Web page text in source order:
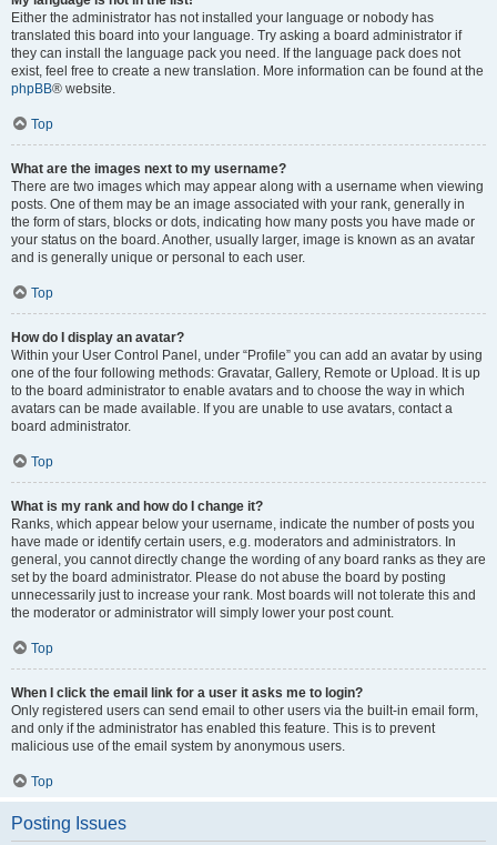
Either the administrator has not installed your language or nobody has
translated this board into your language. Try asking a board administrator if
they can install the language pack you need. If the language pack does not
exist, feel free to create a new translation. More information can be found at the
phpBB® website.
Top
What are the images next to my username?
There are two images which may appear along with a username when viewing
posts. One of them may be an image associated with your rank, generally in
the form of stars, blocks or dots, indicating how many posts you have made or
your status on the board. Another, usually larger, image is known as an avatar
and is generally unique or personal to each user.
Top
How do I display an avatar?
Within your User Control Panel, under “Profile” you can add an avatar by using
one of the four following methods: Gravatar, Gallery, Remote or Upload. It is up
to the board administrator to enable avatars and to choose the way in which
avatars can be made available. If you are unable to use avatars, contact a
board administrator.
Top
What is my rank and how do I change it?
Ranks, which appear below your username, indicate the number of posts you
have made or identify certain users, e.g. moderators and administrators. In
general, you cannot directly change the wording of any board ranks as they are
set by the board administrator. Please do not abuse the board by posting
unnecessarily just to increase your rank. Most boards will not tolerate this and
the moderator or administrator will simply lower your post count.
Top
When I click the email link for a user it asks me to login?
Only registered users can send email to other users via the built-in email form,
and only if the administrator has enabled this feature. This is to prevent
malicious use of the email system by anonymous users.
Top
Posting Issues